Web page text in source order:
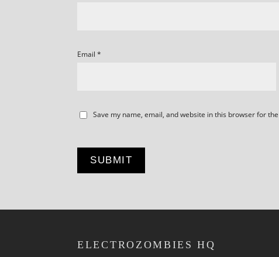
Email *
Save my name, email, and website in this browser for
ELECTROZOMBIES HQ